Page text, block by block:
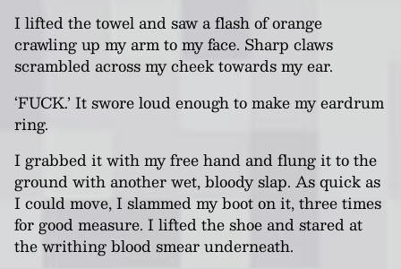
I lifted the towel and saw a flash of orange
crawling up my arm to my face. Sharp claws
scrambled across my cheek towards my ear.
‘FUCK.’ It swore loud enough to make my eardrum
ring.
I grabbed it with my free hand and flung it to the
ground with another wet, bloody slap. As quick as
I could move, I slammed my boot on it, three times
for good measure. I lifted the shoe and stared at
the writhing blood smear underneath.